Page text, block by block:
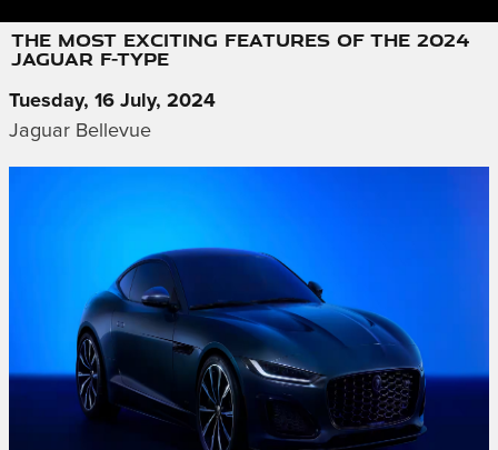
THE MOST EXCITING FEATURES OF THE 2024
JAGUAR F-TYPE
Tuesday, 16 July, 2024
Jaguar Bellevue